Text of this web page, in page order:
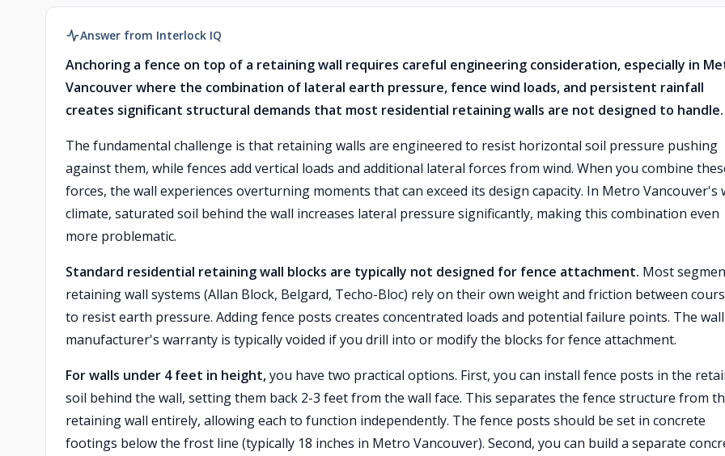
Answer from Interlock IQ
Anchoring a fence on top of a retaining wall requires careful engineering consideration, especially in
Vancouver where the combination of lateral earth pressure, fence wind loads, and persistent rainfall
creates significant structural demands that most residential retaining walls are not designed to handle.
The fundamental challenge is that retaining walls are engineered to resist horizontal soil pressure pushing
against them, while fences add vertical loads and additional lateral forces from wind. When you combine
forces, the wall experiences overturning moments that can exceed its design capacity. In Metro Vancouver's
climate, saturated soil behind the wall increases lateral pressure significantly, making this combination even
more problematic.
Standard residential retaining wall blocks are typically not designed for fence attachment. Most
retaining wall systems (Allan Block, Belgard, Techo-Bloc) rely on their own weight and friction between
to resist earth pressure. Adding fence posts creates concentrated loads and potential failure points. The wall
manufacturer's warranty is typically voided if you drill into or modify the blocks for fence attachment.
For walls under 4 feet in height,you have two practical options. First, you can install fence posts in the
soil behind the wall, setting them back 2-3 feet from the wall face. This separates the fence structure from
retaining wall entirely, allowing each to function independently. The fence posts should be set in concrete
footings below the frost line (typically 18 inches in Metro Vancouver). Second, you can build a separate